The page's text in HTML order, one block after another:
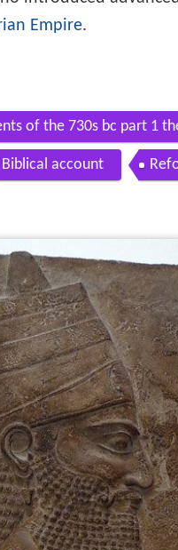
Empire.
of the 730s bc part 1
Biblical account